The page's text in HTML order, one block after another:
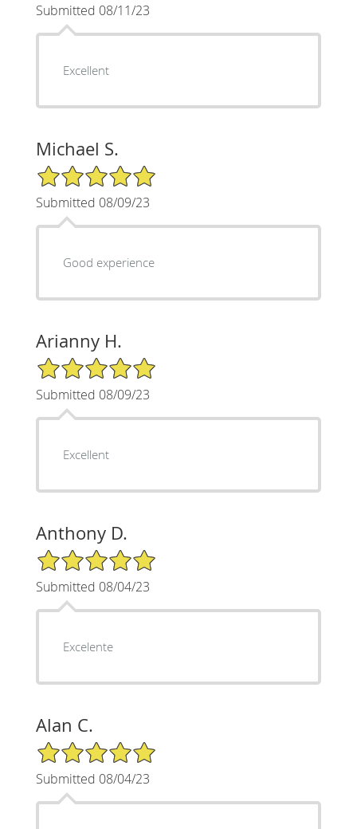
Submitted 08/11/23
Excellent
Michael S.
5/5 Star Rating
Submitted 08/09/23
Good experience
Arianny H.
5/5 Star Rating
Submitted 08/09/23
Excellent
Anthony D.
5/5 Star Rating
Submitted 08/04/23
Excelente
Alan C.
5/5 Star Rating
Submitted 08/04/23